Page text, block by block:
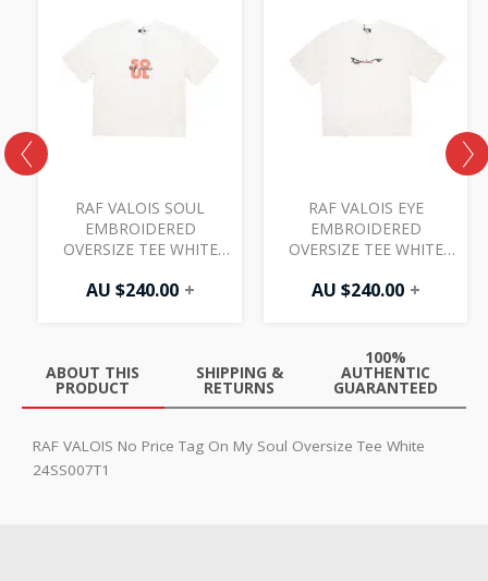
RAF VALOIS SOUL
EMBROIDERED
OVERSIZE TEE WHITE
AU $240.00 +
RAF VALOIS EYE
EMBROIDERED
OVERSIZE TEE WHITE
AU $240.00 +
ABOUT THIS
PRODUCT
SHIPPING &
RETURNS
100%
AUTHENTIC
GUARANTEED
RAF VALOIS No Price Tag On My Soul Oversize Tee White
24SS007T1